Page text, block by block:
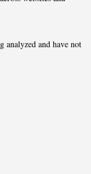
analyzed and have not